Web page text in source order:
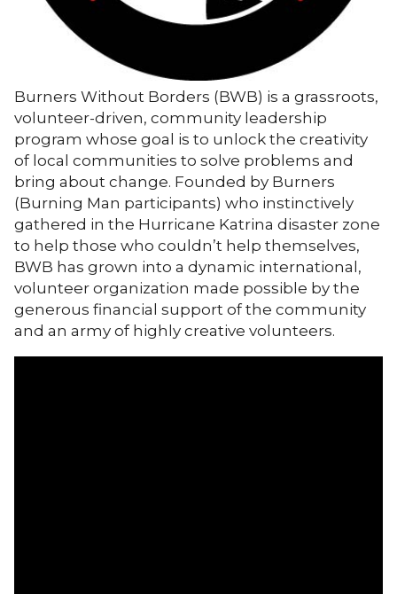
Burners Without Borders (BWB) is a grassroots,
volunteer-driven, community leadership
program whose goal is to unlock the creativity
of local communities to solve problems and
bring about change. Founded by Burners
(Burning Man participants) who instinctively
gathered in the Hurricane Katrina disaster zone
to help those who couldn’t help themselves,
BWB has grown into a dynamic international,
volunteer organization made possible by the
generous financial support of the community
and an army of highly creative volunteers.